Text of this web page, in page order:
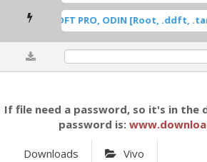
Root DFT PRO, ODIN [Root, .ddft,
If file need a password, so it's in the
password is:
Downloads Vivo